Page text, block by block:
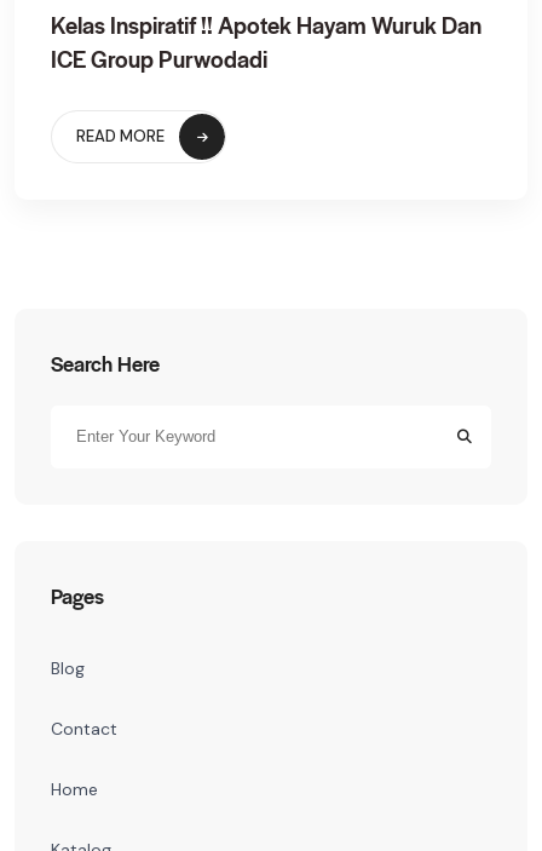
Kelas Inspiratif !! Apotek Hayam Wuruk Dan
ICE Group Purwodadi
READ MORE
Search Here
Pages
Blog
Contact
Home